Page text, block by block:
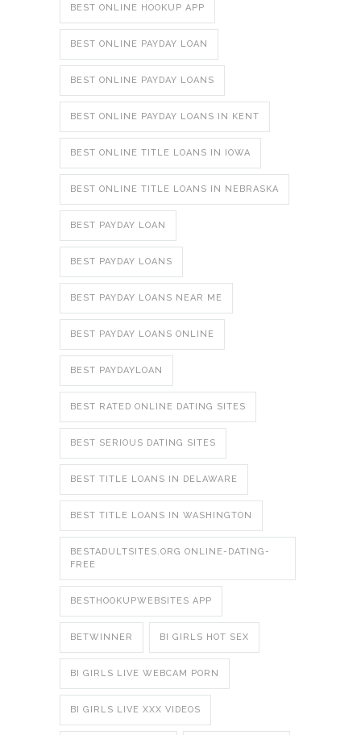
BEST ONLINE HOOKUP APP
BEST ONLINE PAYDAY LOAN
BEST ONLINE PAYDAY LOANS
BEST ONLINE PAYDAY LOANS IN KENT
BEST ONLINE TITLE LOANS IN IOWA
BEST ONLINE TITLE LOANS IN NEBRASKA
BEST PAYDAY LOAN
BEST PAYDAY LOANS
BEST PAYDAY LOANS NEAR ME
BEST PAYDAY LOANS ONLINE
BEST PAYDAYLOAN
BEST RATED ONLINE DATING SITES
BEST SERIOUS DATING SITES
BEST TITLE LOANS IN DELAWARE
BEST TITLE LOANS IN WASHINGTON
BESTADULTSITES.ORG ONLINE-DATING-
FREE
BESTHOOKUPWEBSITES APP
BETWINNER BI GIRLS HOT SEX
BI GIRLS LIVE WEBCAM PORN
BI GIRLS LIVE XXX VIDEOS